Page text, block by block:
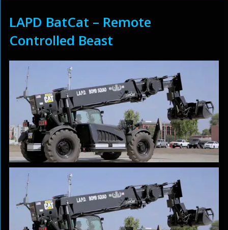
LAPD BatCat – Remote
Controlled Beast